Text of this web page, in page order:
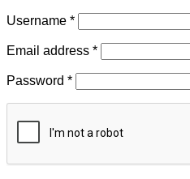
Username *
Email address *
Password *